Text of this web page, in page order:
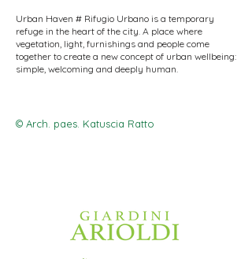
Urban Haven # Rifugio Urbano is a temporary
refuge in the heart of the city. A place where
vegetation, light, furnishings and people come
together to create a new concept of urban wellbeing:
simple, welcoming and deeply human.
© Arch. paes. Katuscia Ratto